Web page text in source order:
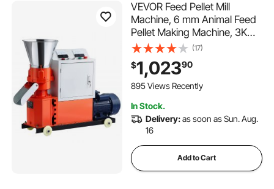
VEVOR Feed Pellet Mill
Machine, 6 mm Animal Feed
Pellet Making Machine, 3KW
240V Animal Food Granulator
Mill Machines with 3 Pressure
Rollers & 4 Wheels, Ideal for
Poultry, Livestock, Farm
(17)
$1,02390
895 Views Recently
In Stock.
Delivery:as soon as Sun. Aug.
16
Add to Cart